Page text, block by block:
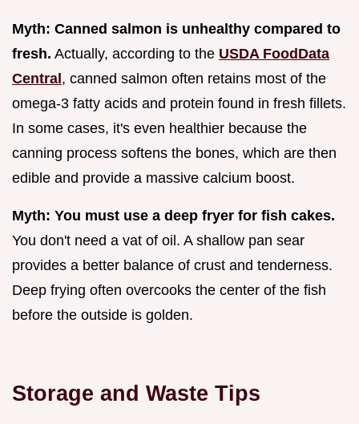
Myth: Canned salmon is unhealthy compared to
fresh. Actually, according to the USDA FoodData
Central, canned salmon often retains most of the
omega-3 fatty acids and protein found in fresh fillets.
In some cases, it's even healthier because the
canning process softens the bones, which are then
edible and provide a massive calcium boost.
Myth: You must use a deep fryer for fish cakes.
You don't need a vat of oil. A shallow pan sear
provides a better balance of crust and tenderness.
Deep frying often overcooks the center of the fish
before the outside is golden.
Storage and Waste Tips